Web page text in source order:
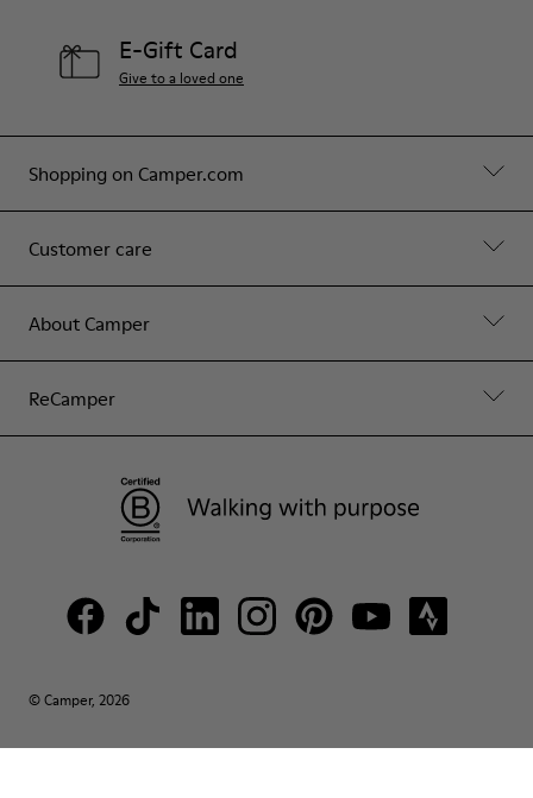
Shopping on Camper.com
Customer care
About Camper
ReCamper
E-Gift Card
Give to a loved one
© Camper, 2026